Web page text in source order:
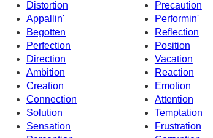
Distortion
Precaution
Appallin'
Performin'
Begotten
Reflection
Perfection
Position
Direction
Vacation
Ambition
Reaction
Creation
Emotion
Connection
Attention
Solution
Temptation
Sensation
Frustration